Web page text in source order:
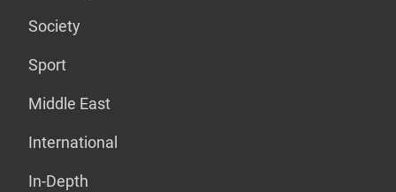
Society
Sport
Middle East
International
In-Depth